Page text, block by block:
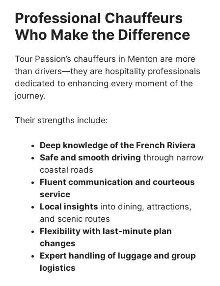
Professional Chauffeurs
Who Make the Difference
Tour Passion’s chauffeurs in Menton are more
than drivers—they are hospitality professionals
dedicated to enhancing every moment of the
journey.
Their strengths include:
Deep knowledge of the French Riviera
Safe and smooth driving through narrow
coastal roads
Fluent communication and courteous
service
Local insights into dining, attractions,
and scenic routes
Flexibility with last-minute plan
changes
Expert handling of luggage and group
logistics